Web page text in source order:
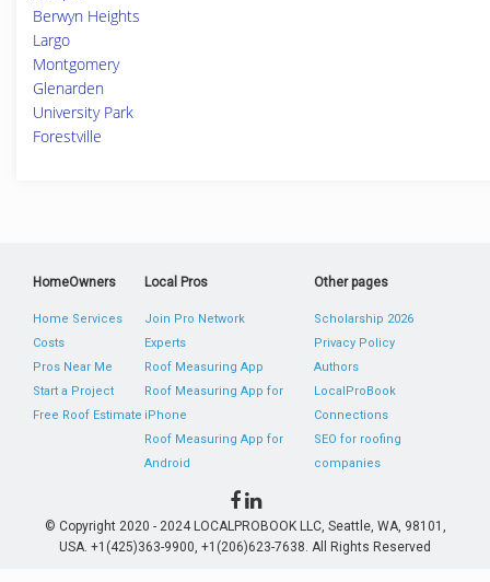
Berwyn Heights
Largo
Montgomery
Glenarden
University Park
Forestville
HomeOwners
Home Services
Costs
Pros Near Me
Start a Project
Free Roof Estimate
Local Pros
Join Pro Network
Experts
Roof Measuring App
Roof Measuring App for
iPhone
Roof Measuring App for
Android
Other pages
Scholarship 2026
Privacy Policy
Authors
LocalProBook
Connections
SEO for roofing
companies
© Copyright 2020 - 2024 LOCALPROBOOK LLC, Seattle, WA, 98101,
USA. +1(425)363-9900, +1(206)623-7638. All Rights Reserved